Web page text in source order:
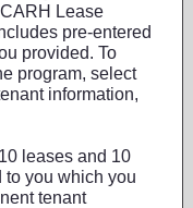
Lease
pre-entered
provided. To
program, select
information,
leases and 10
you which you
tenant